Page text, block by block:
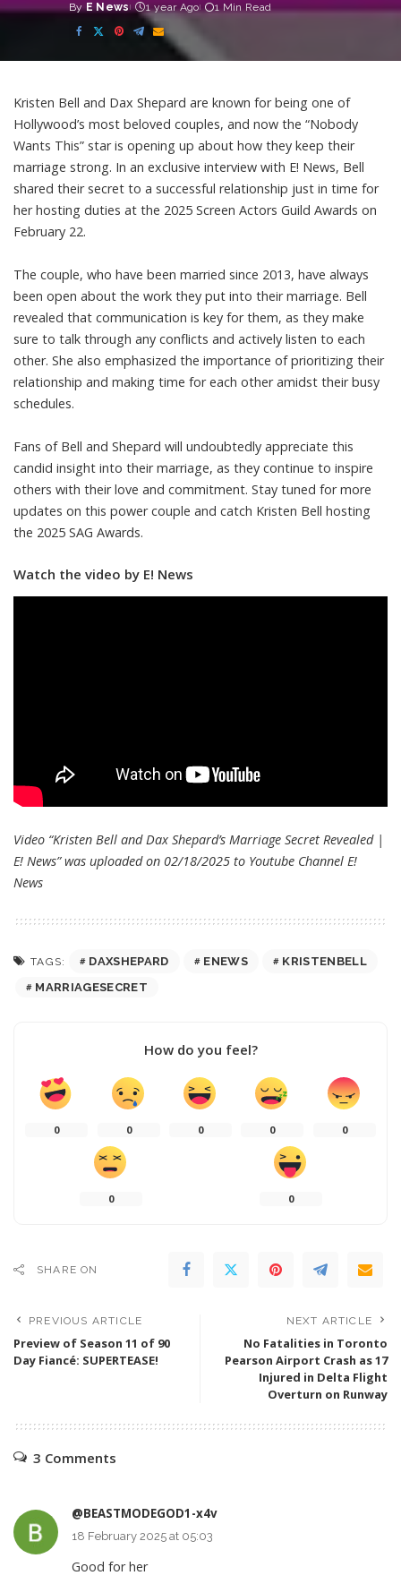
Posted
by
By E News 1 year Ago 1 Min Read
Kristen Bell and Dax Shepard are known for being one of
Hollywood’s most beloved couples, and now the “Nobody
Wants This” star is opening up about how they keep their
marriage strong. In an exclusive interview with E! News, Bell
shared their secret to a successful relationship just in time for
her hosting duties at the 2025 Screen Actors Guild Awards on
February 22.
The couple, who have been married since 2013, have always
been open about the work they put into their marriage. Bell
revealed that communication is key for them, as they make
sure to talk through any conflicts and actively listen to each
other. She also emphasized the importance of prioritizing their
relationship and making time for each other amidst their busy
schedules.
Fans of Bell and Shepard will undoubtedly appreciate this
candid insight into their marriage, as they continue to inspire
others with their love and commitment. Stay tuned for more
updates on this power couple and catch Kristen Bell hosting
the 2025 SAG Awards.
Watch the video by E! News
Video “Kristen Bell and Dax Shepard’s Marriage Secret Revealed |
E! News” was uploaded on 02/18/2025 to Youtube Channel E!
News
TAGS: DAXSHEPARD ENEWS
KRISTENBELL
MARRIAGESECRET
How do you feel?
0 0 0 0 0
0 0
SHARE ON
PREVIOUS ARTICLE
Preview of Season 11 of 90
Day Fiancé: SUPERTEASE!
NEXT ARTICLE
No Fatalities in Toronto
Pearson Airport Crash as 17
Injured in Delta Flight
Overturn on Runway
3 Comments
@BEASTMODEGOD1-x4v
18 February 2025 at 05:03
Good for her